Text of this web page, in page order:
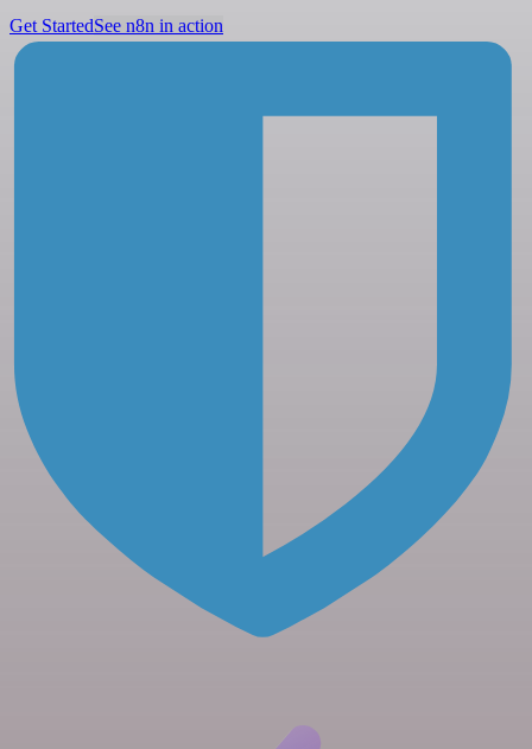
Get StartedSee n8n in action